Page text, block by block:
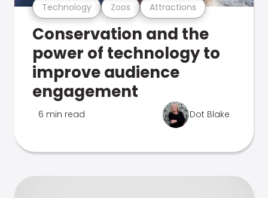
Technology Zoos Attractions
Conservation and the
power of technology to
improve audience
engagement
6 min read Dot Blake